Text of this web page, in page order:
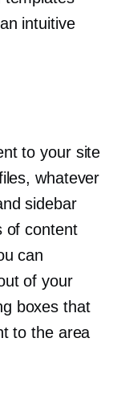
intuitive
to your site
whatever
sidebar
of content
can
of your
boxes that
to the area